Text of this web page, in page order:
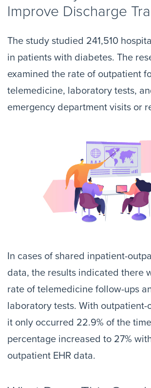
Improve Discharge
The study studied 241,510
in patients with diabetes. The
examined the rate of outpatient
telemedicine, laboratory tests,
emergency department visits or
In cases of shared inpatient-
data, the results indicated there
rate of telemedicine follow-ups
laboratory tests. With outpatient-
it only occurred 22.9% of the
percentage increased to 27%
outpatient EHR data.